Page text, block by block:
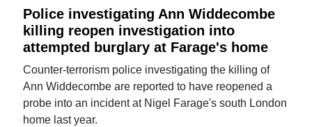
Police investigating Ann Widdecombe
killing reopen investigation into
attempted burglary at Farage's home
Counter-terrorism police investigating the killing of
Ann Widdecombe are reported to have reopened a
probe into an incident at Nigel Farage's south London
home last year.